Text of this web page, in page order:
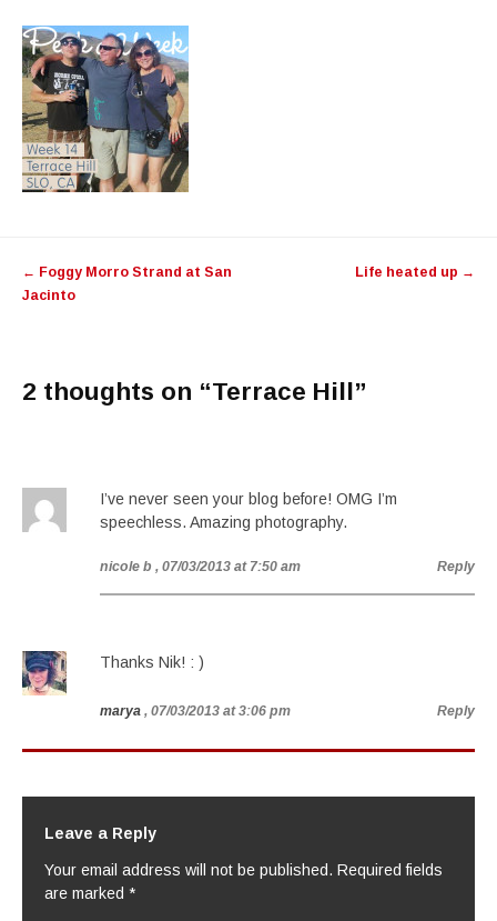
← Foggy Morro Strand at San
Jacinto
Life heated up →
2 thoughts on “Terrace Hill”
I’ve never seen your blog before! OMG I’m
speechless. Amazing photography.
nicole b , 07/03/2013 at 7:50 am Reply
Thanks Nik! : )
marya , 07/03/2013 at 3:06 pm Reply
Leave a Reply
Your email address will not be published. Required fields
are marked *